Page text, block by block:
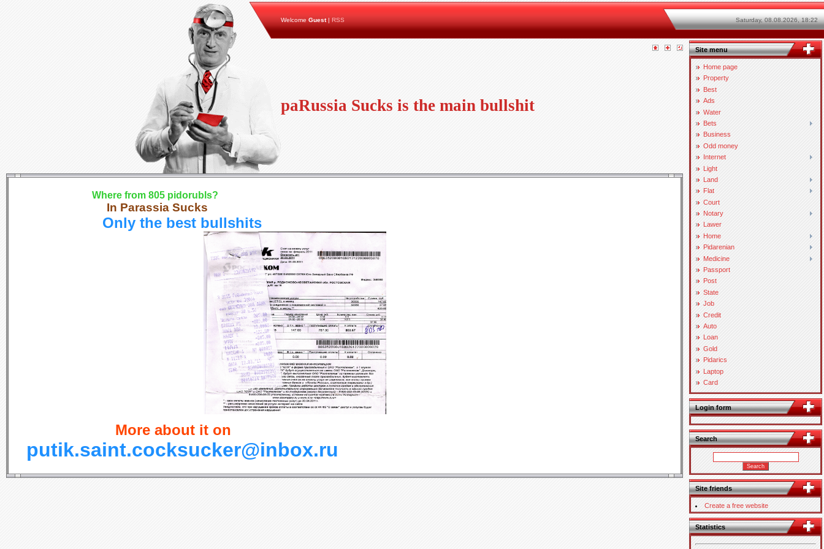
Welcome Guest| RSS
paRussia Sucks is the main bullshit
Where from 805 pidorubls?
In Parassia Sucks
Only the best bullshits
More about it on
putik.saint.cocksucker@inbox.ru
Saturday, 08.08.2026, 18:22
Site menu
Home page
Property
Best
Ads
Water
Bets
Business
Odd money
Internet
Light
Land
Flat
Court
Notary
Lawer
Home
Pidarenian
Medicine
Passport
Post
State
Job
Credit
Auto
Loan
Gold
Pidarics
Laptop
Card
Login form
Search
Site friends
Create a free website
Statistics